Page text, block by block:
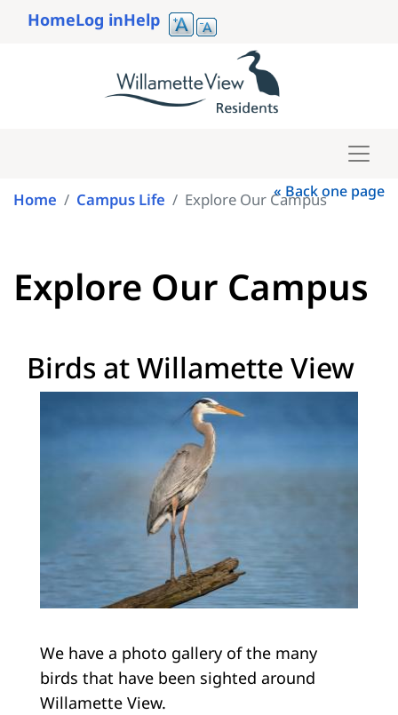
Skip
to
content
account
HomeLog inHelp
« Back one page
Home Campus Life Explore Our Campus
Explore Our Campus
Birds at Willamette View
We have a photo gallery of the many
birds that have been sighted around
Willamette View.